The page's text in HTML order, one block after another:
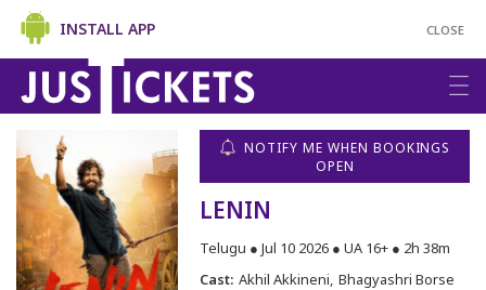
CLOSE
INSTALL APP
NOTIFY ME WHEN BOOKINGS
OPEN
LENIN
Telugu ● Jul 10 2026 ● UA 16+ ● 2h 38m
Cast: Akhil Akkineni Bhagyashri Borse